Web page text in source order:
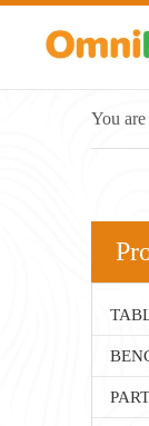
You are